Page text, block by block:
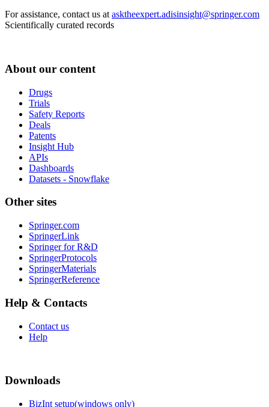
For assistance, contact us at asktheexpert.adisinsight@springer.com
Scientifically curated records
About our content
Drugs
Trials
Safety Reports
Deals
Patents
Insight Hub
APIs
Dashboards
Datasets - Snowflake
Other sites
Springer.com
SpringerLink
Springer for R&D
SpringerProtocols
SpringerMaterials
SpringerReference
Help & Contacts
Contact us
Help
Downloads
BizInt setup(windows only)